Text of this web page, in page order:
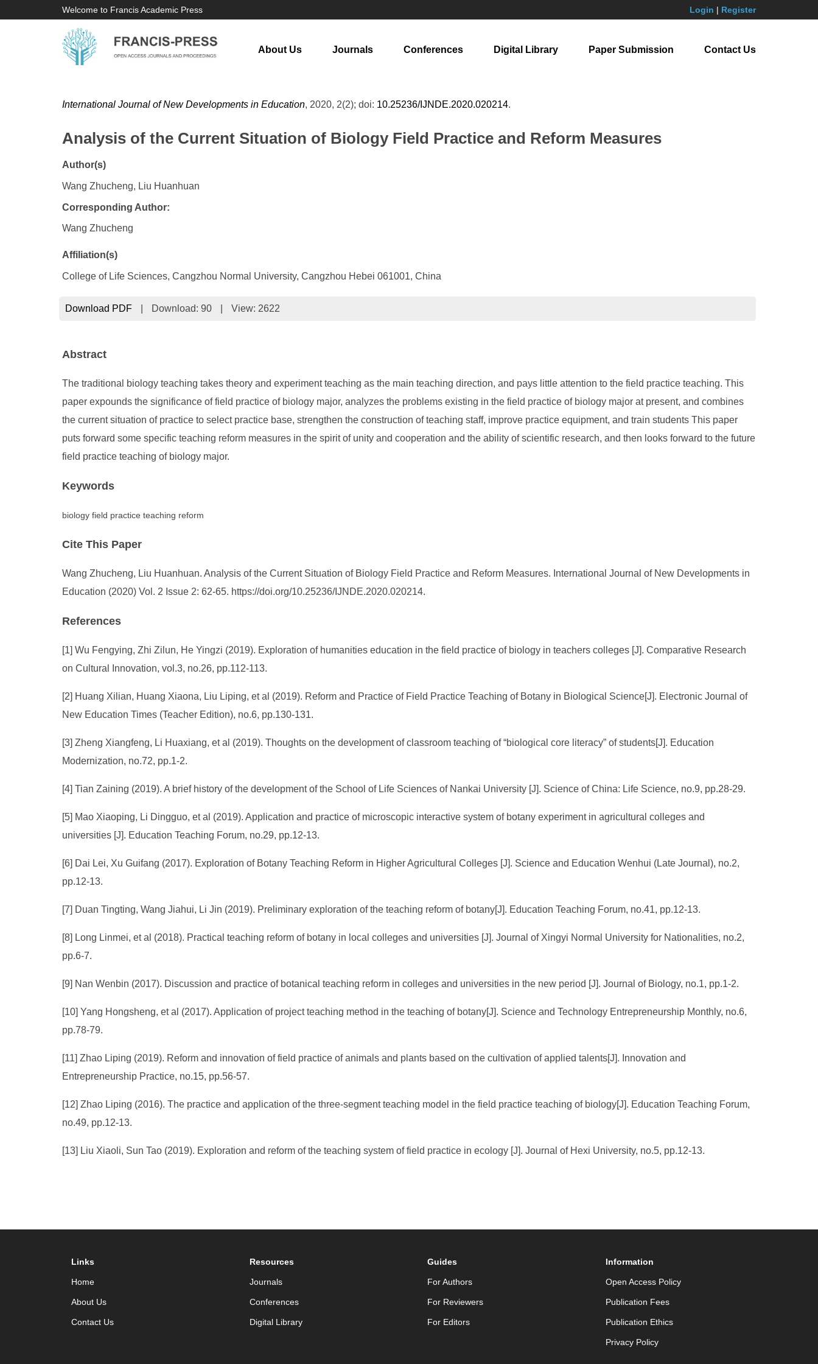
Welcome to Francis Academic Press Login | Register
About Us Journals Conferences Digital Library Paper Submission Contact Us
International Journal of New Developments in Education, 2020, 2(2); doi: 10.25236/IJNDE.2020.020214.
Analysis of the Current Situation of Biology Field Practice and Reform Measures
Author(s)
Wang Zhucheng, Liu Huanhuan
Corresponding Author:
Wang Zhucheng
Affiliation(s)
College of Life Sciences, Cangzhou Normal University, Cangzhou Hebei 061001, China
Download PDF Download: 90 View: 2622
Abstract
The traditional biology teaching takes theory and experiment teaching as the main teaching direction, and pays little attention to the field practice teaching. This
paper expounds the significance of field practice of biology major, analyzes the problems existing in the field practice of biology major at present, and combines
the current situation of practice to select practice base, strengthen the construction of teaching staff, improve practice equipment, and train students This paper
puts forward some specific teaching reform measures in the spirit of unity and cooperation and the ability of scientific research, and then looks forward to the future
field practice teaching of biology major.
Keywords
biology field practice teaching reform
Cite This Paper
Wang Zhucheng, Liu Huanhuan. Analysis of the Current Situation of Biology Field Practice and Reform Measures. International Journal of New Developments in
Education (2020) Vol. 2 Issue 2: 62-65. https://doi.org/10.25236/IJNDE.2020.020214.
References
[1] Wu Fengying, Zhi Zilun, He Yingzi (2019). Exploration of humanities education in the field practice of biology in teachers colleges [J]. Comparative Research
on Cultural Innovation, vol.3, no.26, pp.112-113.
[2] Huang Xilian, Huang Xiaona, Liu Liping, et al (2019). Reform and Practice of Field Practice Teaching of Botany in Biological Science[J]. Electronic Journal of
New Education Times (Teacher Edition), no.6, pp.130-131.
[3] Zheng Xiangfeng, Li Huaxiang, et al (2019). Thoughts on the development of classroom teaching of “biological core literacy” of students[J]. Education
Modernization, no.72, pp.1-2.
[4] Tian Zaining (2019). A brief history of the development of the School of Life Sciences of Nankai University [J]. Science of China: Life Science, no.9, pp.28-29.
[5] Mao Xiaoping, Li Dingguo, et al (2019). Application and practice of microscopic interactive system of botany experiment in agricultural colleges and
universities [J]. Education Teaching Forum, no.29, pp.12-13.
[6] Dai Lei, Xu Guifang (2017). Exploration of Botany Teaching Reform in Higher Agricultural Colleges [J]. Science and Education Wenhui (Late Journal), no.2,
pp.12-13.
[7] Duan Tingting, Wang Jiahui, Li Jin (2019). Preliminary exploration of the teaching reform of botany[J]. Education Teaching Forum, no.41, pp.12-13.
[8] Long Linmei, et al (2018). Practical teaching reform of botany in local colleges and universities [J]. Journal of Xingyi Normal University for Nationalities, no.2,
pp.6-7.
[9] Nan Wenbin (2017). Discussion and practice of botanical teaching reform in colleges and universities in the new period [J]. Journal of Biology, no.1, pp.1-2.
[10] Yang Hongsheng, et al (2017). Application of project teaching method in the teaching of botany[J]. Science and Technology Entrepreneurship Monthly, no.6,
pp.78-79.
[11] Zhao Liping (2019). Reform and innovation of field practice of animals and plants based on the cultivation of applied talents[J]. Innovation and
Entrepreneurship Practice, no.15, pp.56-57.
[12] Zhao Liping (2016). The practice and application of the three-segment teaching model in the field practice teaching of biology[J]. Education Teaching Forum,
no.49, pp.12-13.
[13] Liu Xiaoli, Sun Tao (2019). Exploration and reform of the teaching system of field practice in ecology [J]. Journal of Hexi University, no.5, pp.12-13.
Links
Home
About Us
Contact Us
Resources
Journals
Conferences
Digital Library
Guides
For Authors
For Reviewers
For Editors
Information
Open Access Policy
Publication Fees
Publication Ethics
Privacy Policy